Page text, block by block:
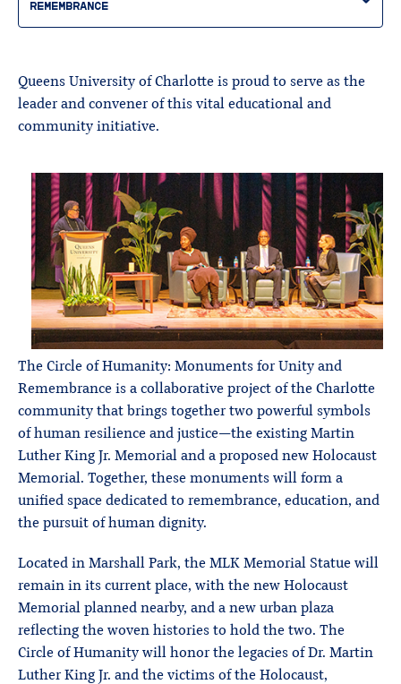
REMEMBRANCE
Queens University of Charlotte is proud to serve as the
leader and convener of this vital educational and
community initiative.
The Circle of Humanity: Monuments for Unity and
Remembrance is a collaborative project of the Charlotte
community that brings together two powerful symbols
of human resilience and justice—the existing Martin
Luther King Jr. Memorial and a proposed new Holocaust
Memorial. Together, these monuments will form a
unified space dedicated to remembrance, education, and
the pursuit of human dignity.
Located in Marshall Park, the MLK Memorial Statue will
remain in its current place, with the new Holocaust
Memorial planned nearby, and a new urban plaza
reflecting the woven histories to hold the two. The
Circle of Humanity will honor the legacies of Dr. Martin
Luther King Jr. and the victims of the Holocaust,